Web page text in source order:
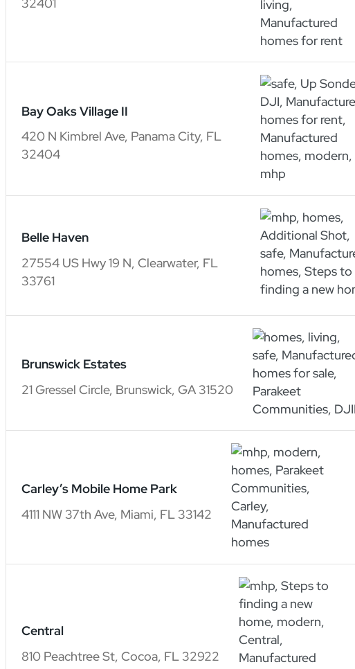
Bay Oaks Village II
420 N Kimbrel Ave, Panama City, FL
32404
Belle Haven
27554 US Hwy 19 N, Clearwater, FL
33761
Brunswick Estates
21 Gressel Circle, Brunswick, GA 31520
Carley’s Mobile Home Park
4111 NW 37th Ave, Miami, FL 33142
Central
810 Peachtree St, Cocoa, FL 32922